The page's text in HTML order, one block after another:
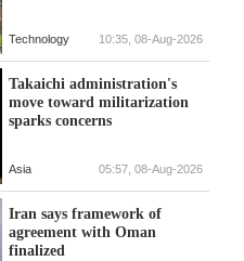
Technology 10:35, 08-Aug-2026
Takaichi administration's
move toward militarization
sparks concerns
Asia 05:57, 08-Aug-2026
Iran says framework of
agreement with Oman
finalized